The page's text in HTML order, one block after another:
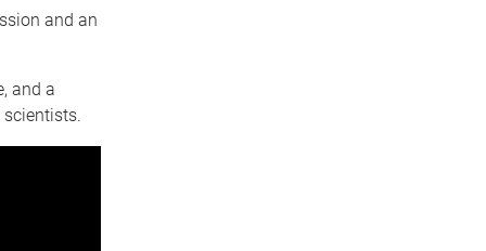
and an
and a
scientists.